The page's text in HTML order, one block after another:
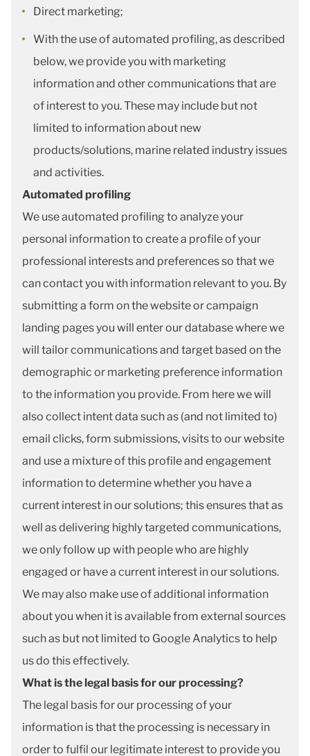
Direct marketing;
With the use of automated profiling, as described
below, we provide you with marketing
information and other communications that are
of interest to you. These may include but not
limited to information about new
products/solutions, marine related industry issues
and activities.
Automated profiling
We use automated profiling to analyze your
personal information to create a profile of your
professional interests and preferences so that we
can contact you with information relevant to you. By
submitting a form on the website or campaign
landing pages you will enter our database where we
will tailor communications and target based on the
demographic or marketing preference information
to the information you provide. From here we will
also collect intent data such as (and not limited to)
email clicks, form submissions, visits to our website
and use a mixture of this profile and engagement
information to determine whether you have a
current interest in our solutions; this ensures that as
well as delivering highly targeted communications,
we only follow up with people who are highly
engaged or have a current interest in our solutions.
We may also make use of additional information
about you when it is available from external sources
such as but not limited to Google Analytics to help
us do this effectively.
What is the legal basis for our processing?
The legal basis for our processing of your
information is that the processing is necessary in
order to fulfil our legitimate interest to provide you